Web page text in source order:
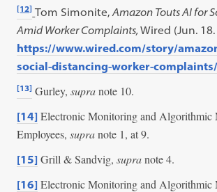
[12] Tom Simonite,Amazon Touts AI for
Amid Worker Complaints,Wired (Jun.
https://www.wired.com/story/
social-distancing-worker-complaints/
[13] Gurley,supranote 10.
[14] Electronic Monitoring and Algorithmic
Employees,supranote 1, at 9.
[15] Grill & Sandvig,supranote 4.
[16] Electronic Monitoring and Algorithmic